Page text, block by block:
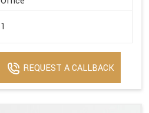
1
REQUEST A CALLBACK